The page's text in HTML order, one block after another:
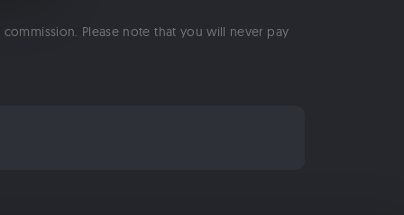
Please note that you will never pay